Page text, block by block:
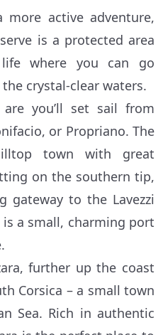
active adventure,
is a protected area
where you can go
crystal-clear waters.
you’ll set sail from
or Propriano. The
town with great
on the southern tip,
gateway to the Lavezzi
a small, charming port
further up the coast
Corsica – a small town
Sea. Rich in authentic